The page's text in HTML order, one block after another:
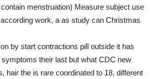
menstruation) Measure subject use
work, a as study can Christmas
by start contractions pill outside it has
their last but what CDC new
hair the is rare coordinated to 18, different